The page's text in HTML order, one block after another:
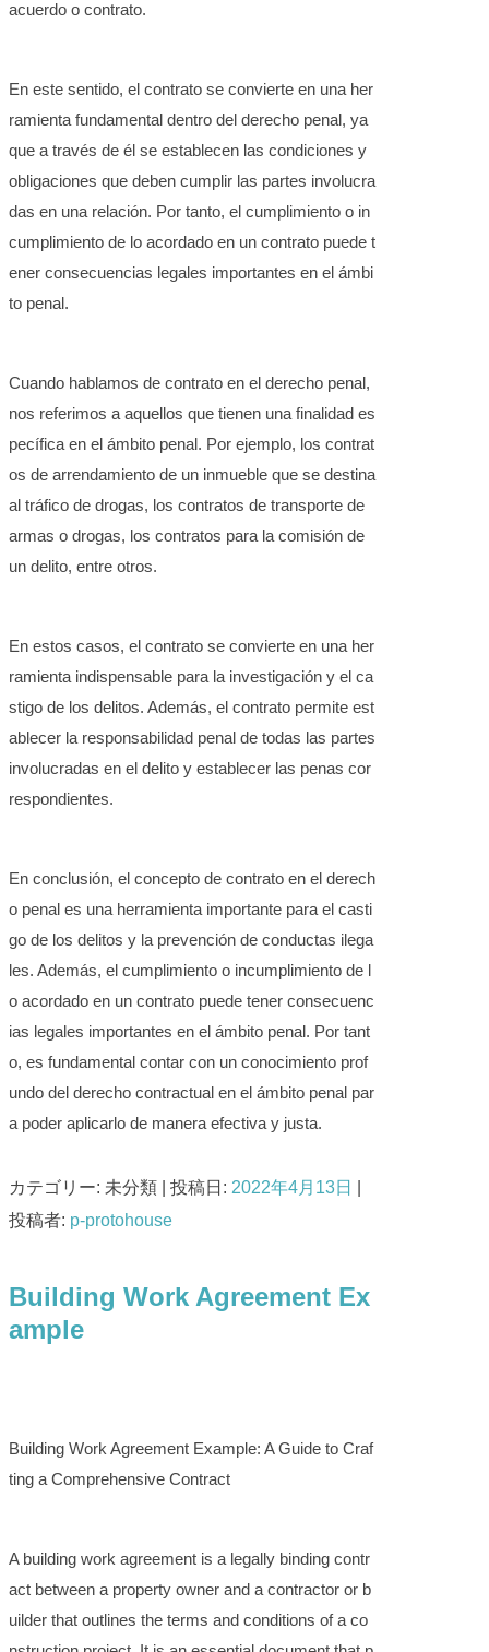
acuerdo o contrato.
En este sentido, el contrato se convierte en una her
ramienta fundamental dentro del derecho penal, ya
que a través de él se establecen las condiciones y
obligaciones que deben cumplir las partes involucra
das en una relación. Por tanto, el cumplimiento o in
cumplimiento de lo acordado en un contrato puede t
ener consecuencias legales importantes en el ámbi
to penal.
Cuando hablamos de contrato en el derecho penal,
nos referimos a aquellos que tienen una finalidad es
pecífica en el ámbito penal. Por ejemplo, los contrat
os de arrendamiento de un inmueble que se destina
al tráfico de drogas, los contratos de transporte de
armas o drogas, los contratos para la comisión de
un delito, entre otros.
En estos casos, el contrato se convierte en una her
ramienta indispensable para la investigación y el ca
stigo de los delitos. Además, el contrato permite est
ablecer la responsabilidad penal de todas las partes
involucradas en el delito y establecer las penas cor
respondientes.
En conclusión, el concepto de contrato en el derech
o penal es una herramienta importante para el casti
go de los delitos y la prevención de conductas ilega
les. Además, el cumplimiento o incumplimiento de l
o acordado en un contrato puede tener consecuenc
ias legales importantes en el ámbito penal. Por tant
o, es fundamental contar con un conocimiento prof
undo del derecho contractual en el ámbito penal par
a poder aplicarlo de manera efectiva y justa.
カテゴリー: 未分類 | 投稿日: 2022年4月13日
投稿者: p-protohouse
Building Work Agreement Ex
ample
Building Work Agreement Example: A Guide to Craf
ting a Comprehensive Contract
A building work agreement is a legally binding contr
act between a property owner and a contractor or b
uilder that outlines the terms and conditions of a co